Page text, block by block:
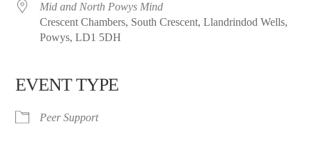
Mid and North Powys Mind
Crescent Chambers, South Crescent, Llandrindod Wells,
Powys, LD1 5DH
EVENT TYPE
Peer Support